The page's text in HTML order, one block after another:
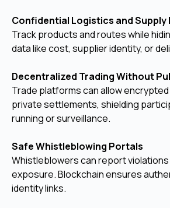
Confidential Logistics and Supply
Track products and routes while
data like cost, supplier identity, or
Decentralized Trading Without
Trade platforms can allow
private settlements, shielding
running or surveillance.
Safe Whistleblowing Portals
Whistleblowers can report
exposure. Blockchain ensures
identity links.